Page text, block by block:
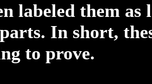
labeled them
In short,
to prove.